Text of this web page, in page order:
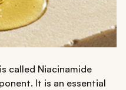
called Niacinamide
It is an essential